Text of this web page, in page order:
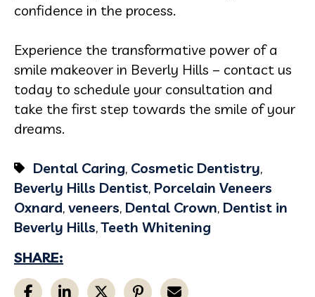
confidence in the process.
Experience the transformative power of a
smile makeover in Beverly Hills – contact us
today to schedule your consultation and
take the first step towards the smile of your
dreams.
Dental Caring, Cosmetic Dentistry,
Beverly Hills Dentist, Porcelain Veneers
Oxnard, veneers, Dental Crown, Dentist in
Beverly Hills,Teeth Whitening
SHARE: